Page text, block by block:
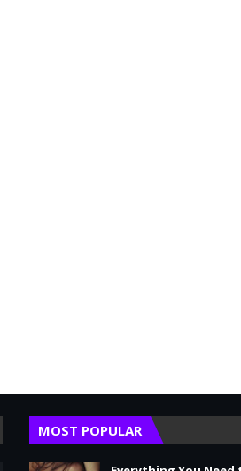
MOST POPULAR